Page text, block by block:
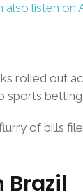
also listen on
rolled out
sports
of bills
Brazil